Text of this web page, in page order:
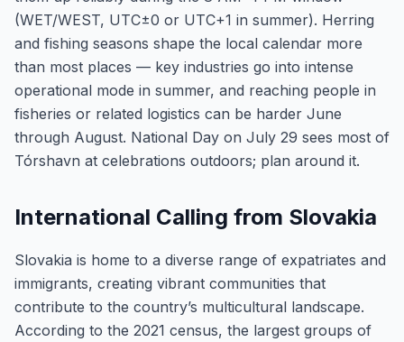
(WET/WEST, UTC±0 or UTC+1 in summer). Herring
and fishing seasons shape the local calendar more
than most places — key industries go into intense
operational mode in summer, and reaching people in
fisheries or related logistics can be harder June
through August. National Day on July 29 sees most of
Tórshavn at celebrations outdoors; plan around it.
International Calling from Slovakia
Slovakia is home to a diverse range of expatriates and
immigrants, creating vibrant communities that
contribute to the country’s multicultural landscape.
According to the 2021 census, the largest groups of